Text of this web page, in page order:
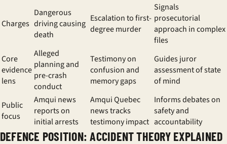
Charges
Dangerous
driving causing
death
Escalation to first-
degree murder
Signals
prosecutorial
approach in complex
files
Core
evidence
lens
Alleged
planning and
pre-crash
conduct
Testimony on
confusion and
memory gaps
Guides juror
assessment of state
of mind
Public
focus
Amqui news
reports on
initial arrests
Amqui Quebec
newstracks
testimony impact
Informs debates on
safety and
accountability
DEFENCE POSITION: ACCIDENT THEORY EXPLAINED